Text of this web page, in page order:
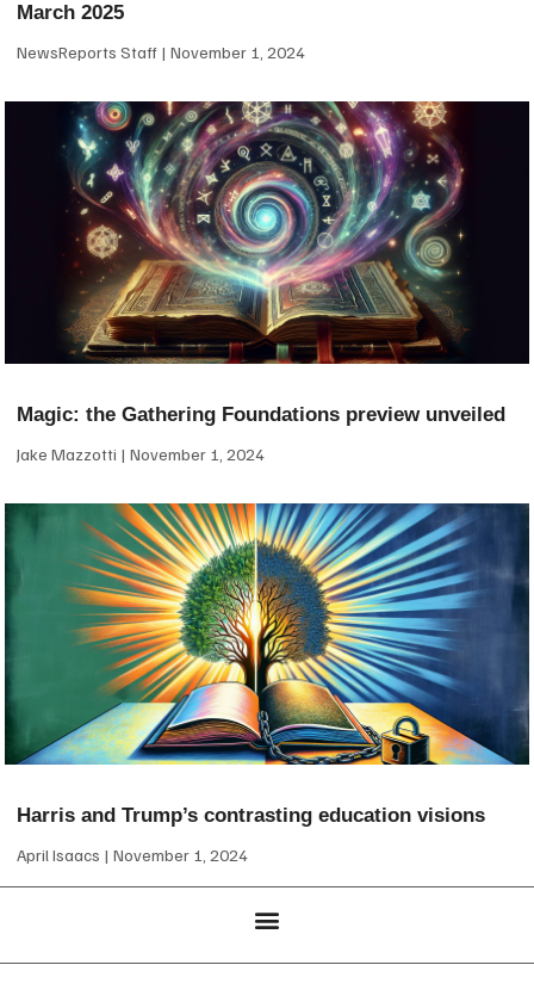
March 2025
NewsReports Staff November 1, 2024
Magic: the Gathering Foundations preview unveiled
Jake Mazzotti November 1, 2024
Harris and Trump’s contrasting education visions
April Isaacs November 1, 2024